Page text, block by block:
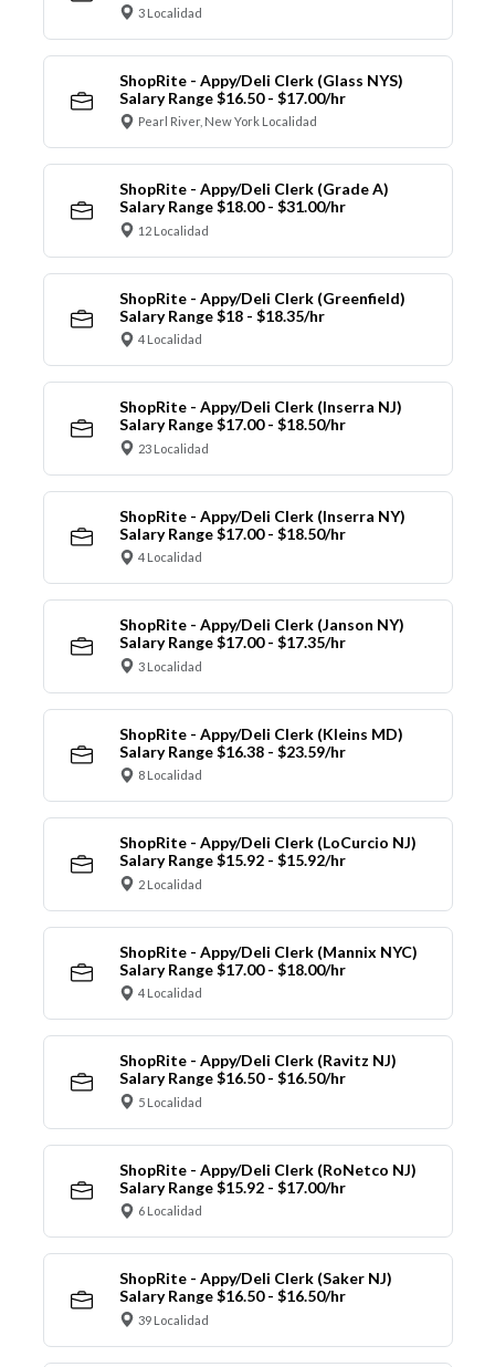
3 Localidad
ShopRite - Appy/Deli Clerk (Glass NYS)
Salary Range $16.50 - $17.00/hr
Pearl River, New York Localidad
ShopRite - Appy/Deli Clerk (Grade A)
Salary Range $18.00 - $31.00/hr
12 Localidad
ShopRite - Appy/Deli Clerk (Greenfield)
Salary Range $18 - $18.35/hr
4 Localidad
ShopRite - Appy/Deli Clerk (Inserra NJ)
Salary Range $17.00 - $18.50/hr
23 Localidad
ShopRite - Appy/Deli Clerk (Inserra NY)
Salary Range $17.00 - $18.50/hr
4 Localidad
ShopRite - Appy/Deli Clerk (Janson NY)
Salary Range $17.00 - $17.35/hr
3 Localidad
ShopRite - Appy/Deli Clerk (Kleins MD)
Salary Range $16.38 - $23.59/hr
8 Localidad
ShopRite - Appy/Deli Clerk (LoCurcio NJ)
Salary Range $15.92 - $15.92/hr
2 Localidad
ShopRite - Appy/Deli Clerk (Mannix NYC)
Salary Range $17.00 - $18.00/hr
4 Localidad
ShopRite - Appy/Deli Clerk (Ravitz NJ)
Salary Range $16.50 - $16.50/hr
5 Localidad
ShopRite - Appy/Deli Clerk (RoNetco NJ)
Salary Range $15.92 - $17.00/hr
6 Localidad
ShopRite - Appy/Deli Clerk (Saker NJ)
Salary Range $16.50 - $16.50/hr
39 Localidad